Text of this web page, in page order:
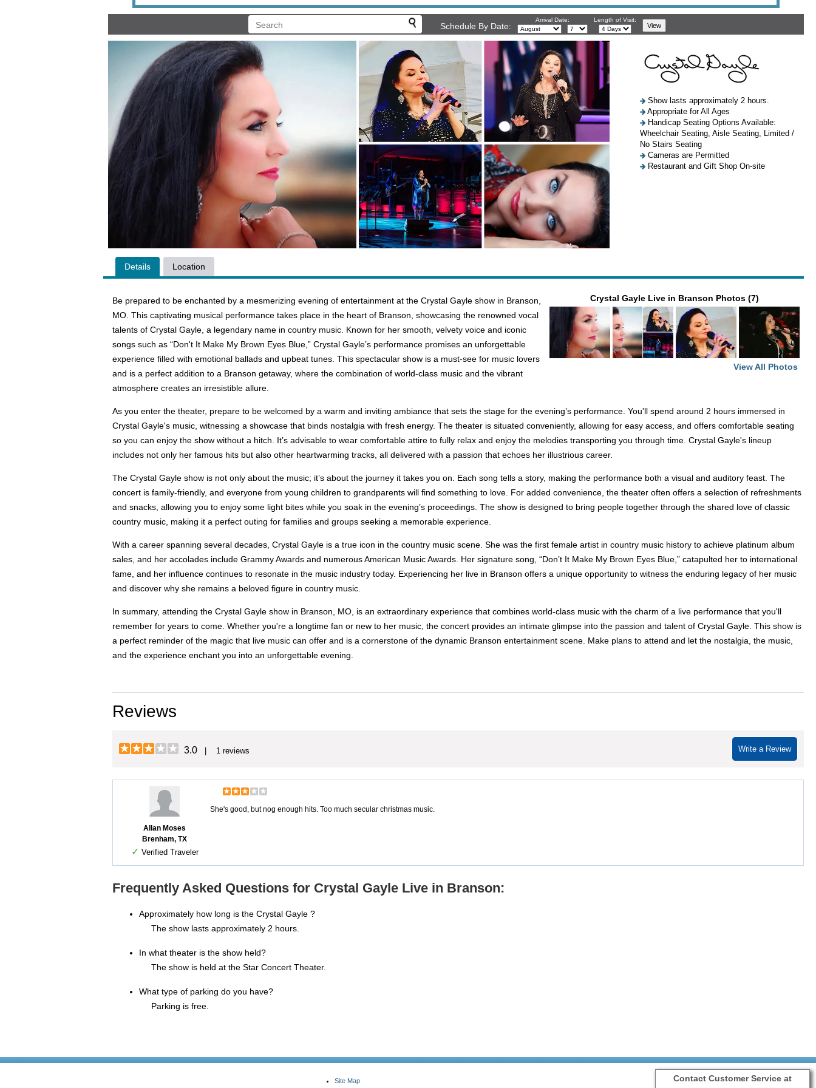
Schedule By Date:
Arrival Date: Length of Visit:
Show lasts approximately 2 hours.
Appropriate for All Ages
Handicap Seating Options Available:
Wheelchair Seating, Aisle Seating, Limited /
No Stairs Seating
Cameras are Permitted
Restaurant and Gift Shop On-site
Details Location
Crystal Gayle Live in Branson Photos (7)
View All Photos
Be prepared to be enchanted by a mesmerizing evening of entertainment at the Crystal Gayle show in Branson,
MO. This captivating musical performance takes place in the heart of Branson, showcasing the renowned vocal
talents of Crystal Gayle, a legendary name in country music. Known for her smooth, velvety voice and iconic
songs such as “Don't It Make My Brown Eyes Blue,” Crystal Gayle’s performance promises an unforgettable
experience filled with emotional ballads and upbeat tunes. This spectacular show is a must-see for music lovers
and is a perfect addition to a Branson getaway, where the combination of world-class music and the vibrant
atmosphere creates an irresistible allure.
As you enter the theater, prepare to be welcomed by a warm and inviting ambiance that sets the stage for the evening’s performance. You'll spend around 2 hours immersed in
Crystal Gayle's music, witnessing a showcase that binds nostalgia with fresh energy. The theater is situated conveniently, allowing for easy access, and offers comfortable seating
so you can enjoy the show without a hitch. It’s advisable to wear comfortable attire to fully relax and enjoy the melodies transporting you through time. Crystal Gayle's lineup
includes not only her famous hits but also other heartwarming tracks, all delivered with a passion that echoes her illustrious career.
The Crystal Gayle show is not only about the music; it’s about the journey it takes you on. Each song tells a story, making the performance both a visual and auditory feast. The
concert is family-friendly, and everyone from young children to grandparents will find something to love. For added convenience, the theater often offers a selection of refreshments
and snacks, allowing you to enjoy some light bites while you soak in the evening’s proceedings. The show is designed to bring people together through the shared love of classic
country music, making it a perfect outing for families and groups seeking a memorable experience.
With a career spanning several decades, Crystal Gayle is a true icon in the country music scene. She was the first female artist in country music history to achieve platinum album
sales, and her accolades include Grammy Awards and numerous American Music Awards. Her signature song, “Don’t It Make My Brown Eyes Blue,” catapulted her to international
fame, and her influence continues to resonate in the music industry today. Experiencing her live in Branson offers a unique opportunity to witness the enduring legacy of her music
and discover why she remains a beloved figure in country music.
In summary, attending the Crystal Gayle show in Branson, MO, is an extraordinary experience that combines world-class music with the charm of a live performance that you'll
remember for years to come. Whether you're a longtime fan or new to her music, the concert provides an intimate glimpse into the passion and talent of Crystal Gayle. This show is
a perfect reminder of the magic that live music can offer and is a cornerstone of the dynamic Branson entertainment scene. Make plans to attend and let the nostalgia, the music,
and the experience enchant you into an unforgettable evening.
Reviews
Write a Review
3.0 | 1 reviews
Allan Moses
Brenham, TX
✓ Verified Traveler
She's good, but nog enough hits. Too much secular christmas music.
Frequently Asked Questions for Crystal Gayle Live in Branson:
Approximately how long is the Crystal Gayle ?
The show lasts approximately 2 hours.
In what theater is the show held?
The show is held at the Star Concert Theater.
What type of parking do you have?
Parking is free.
Site Map
Contact Customer Service at